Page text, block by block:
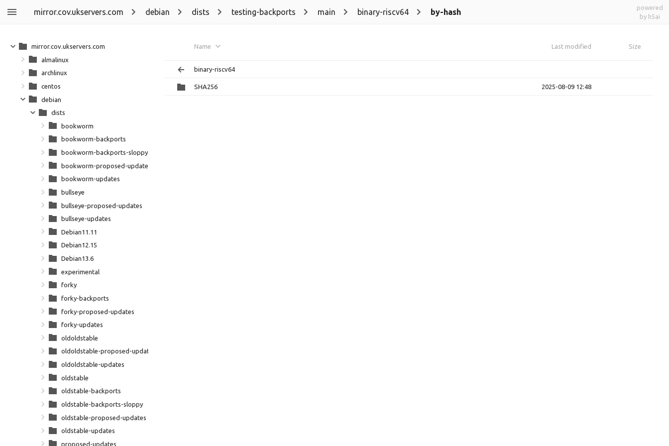
mirror.cov.ukservers.com debian dists testing-backports main binary-riscv64 by-hash
powered
by h5ai
Name Last modified Size
binary-riscv64
SHA256 2025-08-09 12:48
mirror.cov.ukservers.com
almalinux
archlinux
centos
debian
dists
bookworm
bookworm-backports
bookworm-backports-sloppy
bookworm-proposed-updates
bookworm-updates
bullseye
bullseye-proposed-updates
bullseye-updates
Debian11.11
Debian12.15
Debian13.6
experimental
forky
forky-backports
forky-proposed-updates
forky-updates
oldoldstable
oldoldstable-proposed-updates
oldoldstable-updates
oldstable
oldstable-backports
oldstable-backports-sloppy
oldstable-proposed-updates
oldstable-updates
proposed-updates